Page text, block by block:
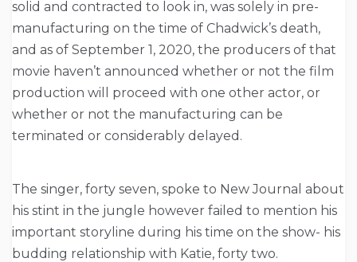
solid and contracted to look in, was solely in pre-
manufacturing on the time of Chadwick’s death,
and as of September 1, 2020, the producers of that
movie haven’t announced whether or not the film
production will proceed with one other actor, or
whether or not the manufacturing can be
terminated or considerably delayed.
The singer, forty seven, spoke to New Journal about
his stint in the jungle however failed to mention his
important storyline during his time on the show- his
budding relationship with Katie, forty two.